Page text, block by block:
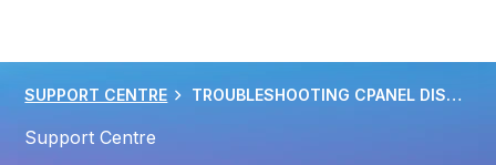
SUPPORT CENTRE TROUBLESHOOTING CPANEL DISK SPACE ISSUES
Support Centre